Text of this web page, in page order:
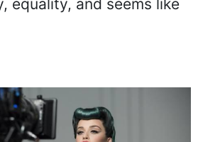
equality, and seems like